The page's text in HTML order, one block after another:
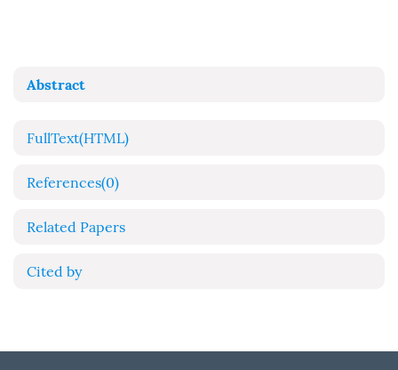
Abstract
FullText(HTML)
References(0)
Related Papers
Cited by